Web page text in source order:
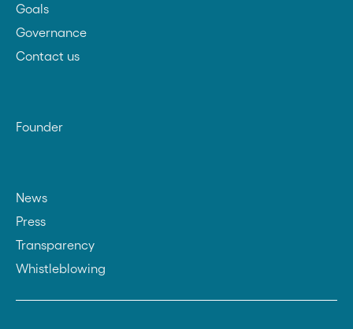
Goals
Governance
Contact us
Founder
News
Press
Transparency
Whistleblowing